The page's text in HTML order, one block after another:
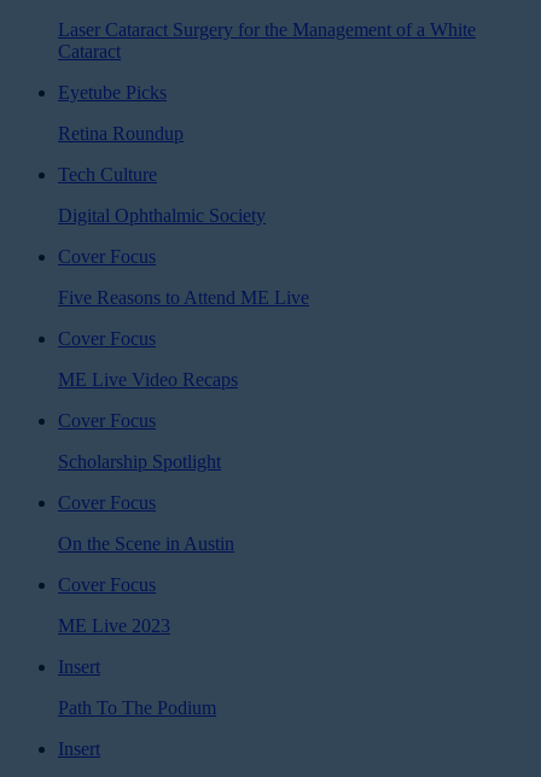
Laser Cataract Surgery for the Management of a White
Cataract
Eyetube Picks
Retina Roundup
Tech Culture
Digital Ophthalmic Society
Cover Focus
Five Reasons to Attend ME Live
Cover Focus
ME Live Video Recaps
Cover Focus
Scholarship Spotlight
Cover Focus
On the Scene in Austin
Cover Focus
ME Live 2023
Insert
Path To The Podium
Insert